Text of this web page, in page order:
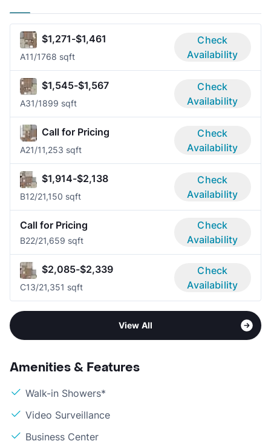
$1,271-$1,461
A11/1768 sqft
Check
Availability
$1,545-$1,567
A31/1899 sqft
Check
Availability
Call for Pricing
A21/11,253 sqft
Check
Availability
$1,914-$2,138
B12/21,150 sqft
Check
Availability
Call for Pricing
B22/21,659 sqft
Check
Availability
$2,085-$2,339
C13/21,351 sqft
Check
Availability
View All
Amenities & Features
Walk-in Showers*
Video Surveillance
Business Center